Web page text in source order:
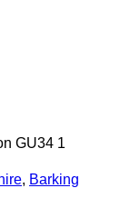
GU34 1
, Barking